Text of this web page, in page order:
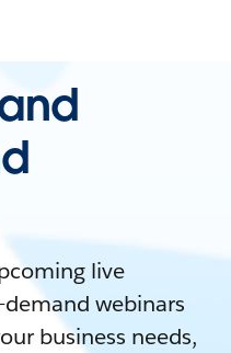
live
webinars
business needs,